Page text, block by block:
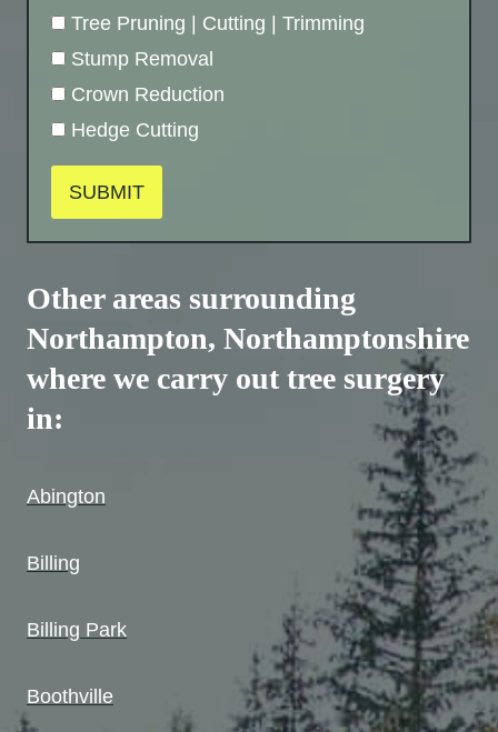
Tree Pruning | Cutting | Trimming
Stump Removal
Crown Reduction
Hedge Cutting
SUBMIT
Other areas surrounding
Northampton, Northamptonshire
where we carry out tree surgery
in:
Abington
Billing
Billing Park
Boothville